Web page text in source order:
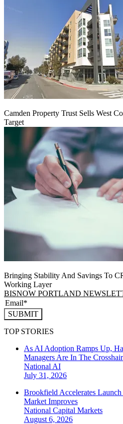
Camden Property Trust Sells West
Target
Bringing Stability And Savings To
Working Layer
BISNOW PORTLAND
SUBMIT
TOP STORIES
As AI Adoption Ramps Up,
Managers Are In The
National AI
July 31, 2026
Brookfield Accelerates
Market Improves
National Capital Markets
August 6, 2026